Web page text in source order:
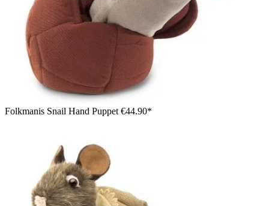
Folkmanis Snail Hand Puppet €44.90*